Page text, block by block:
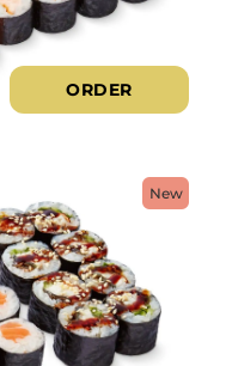
ORDER
New